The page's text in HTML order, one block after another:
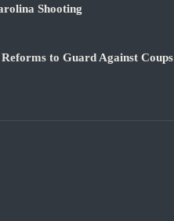
Shooting
to Guard Against Coups